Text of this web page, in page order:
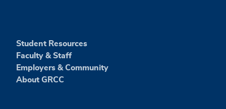
Student Resources
Faculty & Staff
Employers & Community
About GRCC